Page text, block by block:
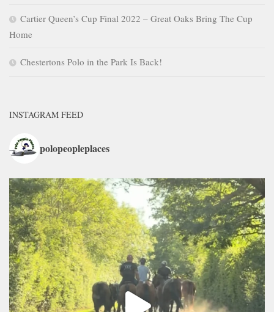
Cartier Queen’s Cup Final 2022 – Great Oaks Bring The Cup
Home
Chestertons Polo in the Park Is Back!
INSTAGRAM FEED
polopeopleplaces